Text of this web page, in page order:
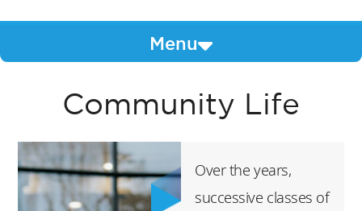
Menu
Community Life
Over the years,
successive classes of